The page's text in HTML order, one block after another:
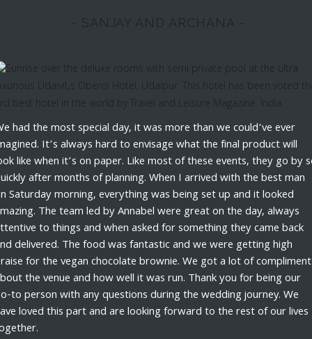
~ SANJAY AND ARCHANA ~
had the most special day, it was more than we could’ve ever
It’s always hard to envisage what the final product will
like when it’s on paper. Like most of these events, they go by
after months of planning. When I arrived with the best man
Saturday morning, everything was being set up and it looked
The team led by Annabel were great on the day, always
to things and when asked for something they came back
delivered. The food was fantastic and we were getting high
for the vegan chocolate brownie. We got a lot of
the venue and how well it was run. Thank you for being our
to person with any questions during the wedding journey. We
loved this part and are looking forward to the rest of our lives